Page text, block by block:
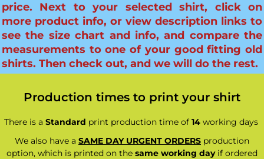
price. Next to your selected shirt, click on
more product info, or view description links to
see the size chart and info, and compare the
measurements to one of your good fitting old
shirts. Then check out, and we will do the rest.
Production times to print your shirt
There is a Standard print production time of 14working days
We also have a SAME DAY URGENT ORDERS production
option, which is printed on the same working dayif ordered